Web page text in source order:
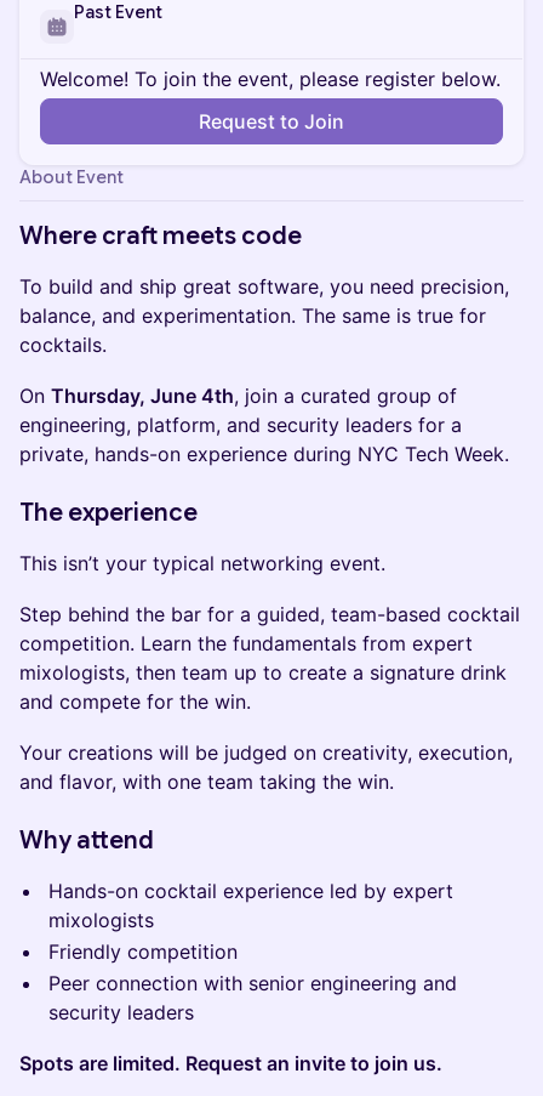
Past Event
Welcome! To join the event, please register below.
Request to Join
About Event
Where craft meets code
To build and ship great software, you need precision,
balance, and experimentation. The same is true for
cocktails.
On Thursday, June 4th, join a curated group of
engineering, platform, and security leaders for a
private, hands-on experience during NYC Tech Week.
The experience
This isn’t your typical networking event.
Step behind the bar for a guided, team-based cocktail
competition. Learn the fundamentals from expert
mixologists, then team up to create a signature drink
and compete for the win.
Your creations will be judged on creativity, execution,
and flavor, with one team taking the win.
Why attend
Hands-on cocktail experience led by expert
mixologists
Friendly competition
Peer connection with senior engineering and
security leaders
Spots are limited. Request an invite to join us.